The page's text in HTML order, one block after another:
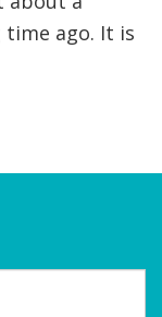
time ago. It is